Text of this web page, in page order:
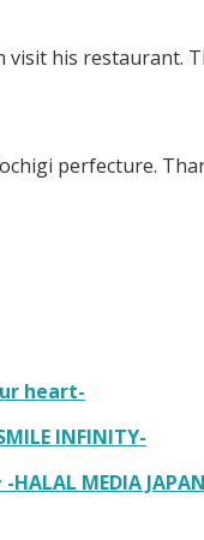
visit his restaurant.
perfecture.
heart-
INFINITY-
HALAL MEDIA